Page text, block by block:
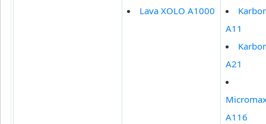
Lava XOLO A1000
A11
A21
A116